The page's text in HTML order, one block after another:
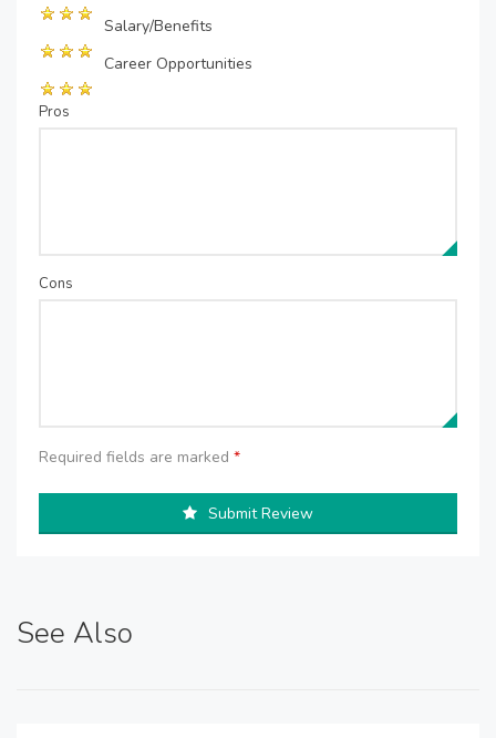
Salary/Benefits
Career Opportunities
Pros
Cons
Required fields are marked *
Submit Review
See Also